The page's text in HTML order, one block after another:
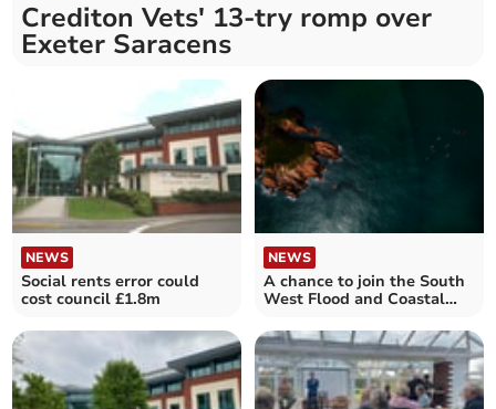
Crediton Vets' 13-try romp over
Exeter Saracens
NEWS
Social rents error could
cost council £1.8m
NEWS
A chance to join the South
West Flood and Coastal